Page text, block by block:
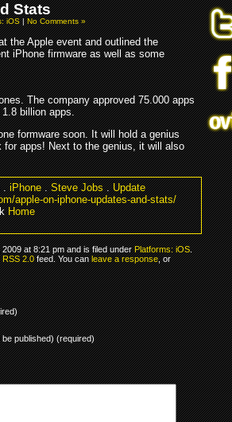
Stats
iOS|No Comments »
the Apple event and outlined the
iPhone firmware as well as some
The company approved 75.000 apps
billion apps.
formware soon. It will hold a genius
apps! Next to the genius, it will also
.iPhone.Steve Jobs.Update
apple-on-iphone-updates-and-stats/
Home
at 8:21 pm and is filed underPlatforms: iOS.
RSS 2.0feed. You canleave a response, or
be published) (required)